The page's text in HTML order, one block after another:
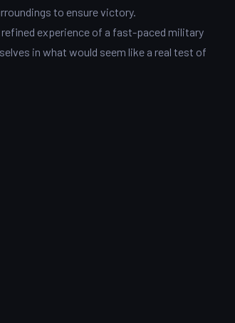
to ensure victory.
experience of a fast-paced military
in what would seem like a real test of